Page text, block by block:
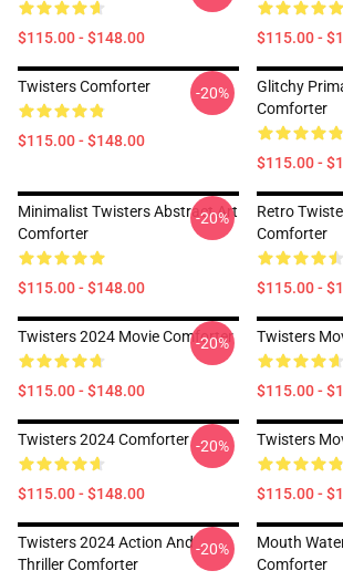
$115.00 - $148.00 $115.00 -
Twisters Comforter
$115.00 - $148.00
-20%
Glitchy
Comforter
$115.00 -
Minimalist Twisters Abstract Art
Comforter
$115.00 - $148.00
-20%
Retro
Comforter
$115.00 -
Twisters 2024 Movie Comforter
$115.00 - $148.00
-20% Twisters
$115.00 -
Twisters 2024 Comforter
$115.00 - $148.00
-20% Twisters
$115.00 -
Twisters 2024 Action And
Thriller Comforter
-20%
Mouth
Comforter